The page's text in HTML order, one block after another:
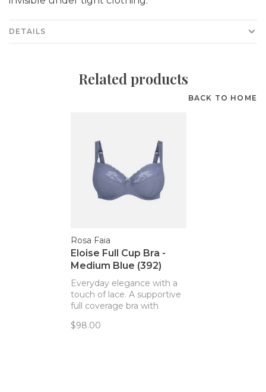
DETAILS
Related products
BACK TO HOME
Rosa Faia
Eloise Full Cup Bra -
Medium Blue (392)
Everyday elegance with a
touch of lace. A supportive
full coverage bra with
$98.00